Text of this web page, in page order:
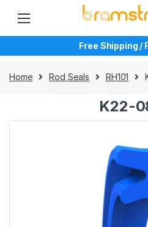
navigation
content
Free Shipping /
Home Rod Seals RH101
K22-